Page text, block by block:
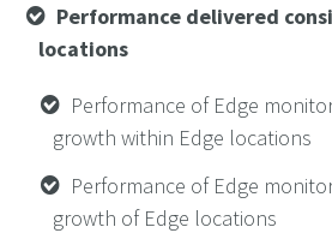
Performance delivered
locations
Performance of Edge
growth within Edge locations
Performance of Edge
growth of Edge locations